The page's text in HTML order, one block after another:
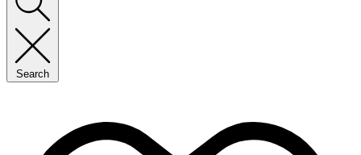
Search